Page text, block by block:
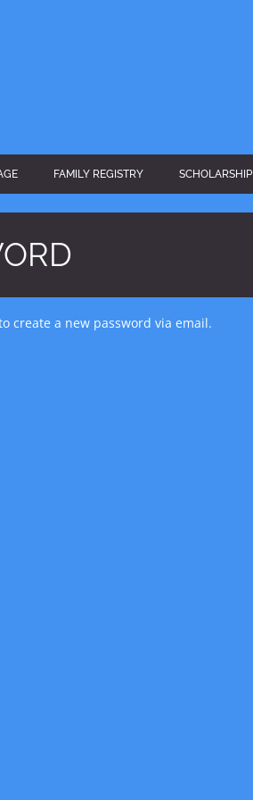
FAMILY REGISTRY SCHOLARSHIP
create a new password via email.